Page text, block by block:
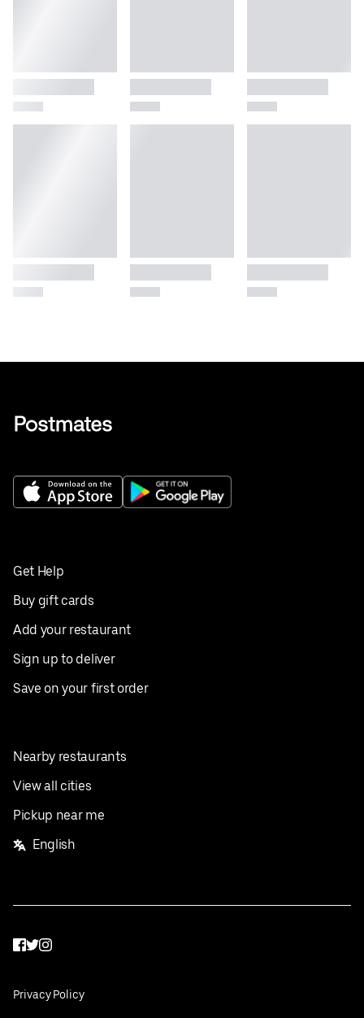
Get Help
Buy gift cards
Add your restaurant
Sign up to deliver
Save on your first order
Nearby restaurants
View all cities
Pickup near me
English
Facebook
Twitter
Instagram
Privacy Policy